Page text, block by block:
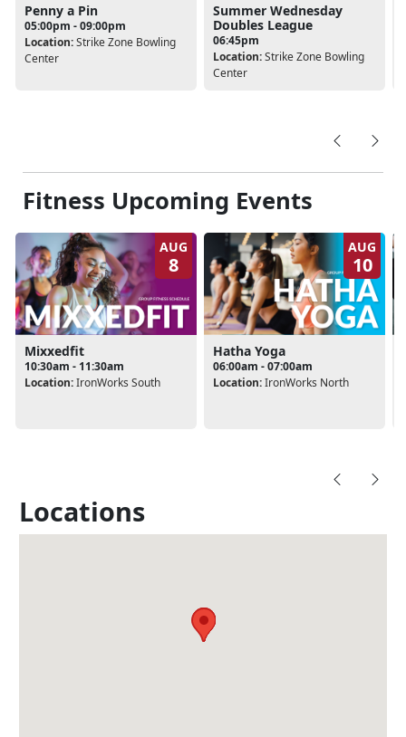
Penny a Pin
05:00pm - 09:00pm
Location:Strike Zone Bowling
Center
Summer Wednesday
Doubles League
06:45pm
Location:Strike Zone Bowling
Center
Fitness Upcoming Events
AUG
8
Mixxedfit
10:30am - 11:30am
Location:IronWorks South
AUG
10
Hatha Yoga
06:00am - 07:00am
Location:IronWorks North
Locations